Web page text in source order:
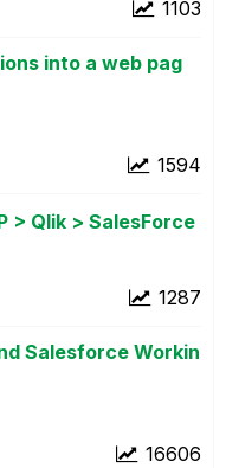
1103
into a web pag
1594
> Qlik > SalesForce
1287
Salesforce Workin
16606